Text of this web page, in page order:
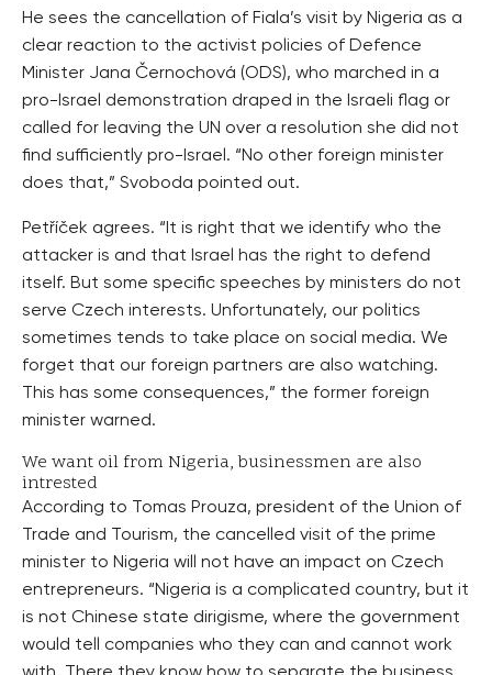
He sees the cancellation of Fiala’s visit by Nigeria as a
clear reaction to the activist policies of Defence
Minister Jana Černochová (ODS), who marched in a
pro-Israel demonstration draped in the Israeli flag or
called for leaving the UN over a resolution she did not
find sufficiently pro-Israel. “No other foreign minister
does that,” Svoboda pointed out.
Petříček agrees. “It is right that we identify who the
attacker is and that Israel has the right to defend
itself. But some specific speeches by ministers do not
serve Czech interests. Unfortunately, our politics
sometimes tends to take place on social media. We
forget that our foreign partners are also watching.
This has some consequences,” the former foreign
minister warned.
We want oil from Nigeria, businessmen are also
intrested
According to Tomas Prouza, president of the Union of
Trade and Tourism, the cancelled visit of the prime
minister to Nigeria will not have an impact on Czech
entrepreneurs. “Nigeria is a complicated country, but it
is not Chinese state dirigisme, where the government
would tell companies who they can and cannot work